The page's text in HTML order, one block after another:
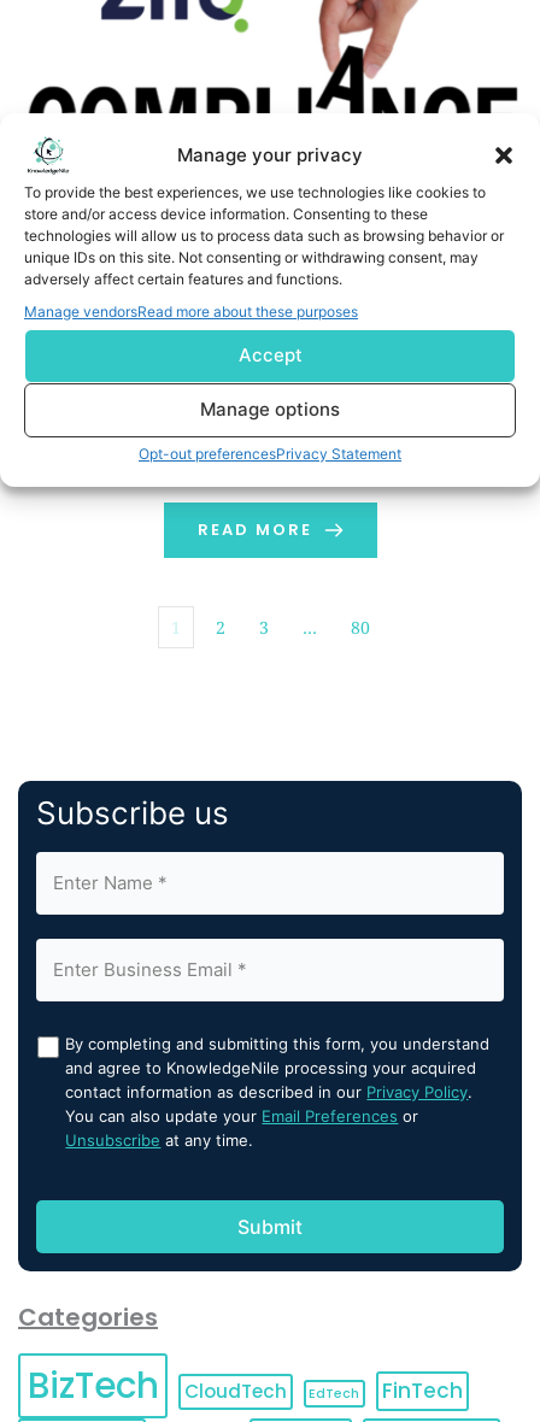
Manage your privacy
To provide the best experiences, we use technologies like cookies to
store and/or access device information. Consenting to these
technologies will allow us to process data such as browsing behavior or
unique IDs on this site. Not consenting or withdrawing consent, may
adversely affect certain features and functions.
Manage vendorsRead more about these purposes
Accept
Manage options
Opt-out preferencesPrivacy Statement
Zifo Transforms EHS Policy Management with New AI-
Enabled Services Accelerator
CAMBRIDGE, Mass. and CAMBRIDGE, England, June 5, 2026
/PRNewswire/ -- Zifo, a leading global enabler of AI and
data-driven enterprise informatics for science-driven
organizations, today announced a new AI-powered EHS
Compliance services accelerator that is purpose-
designed for pharma, biotech, and medical device
companies to understand complex EHS policy language
and empower teams to ensure comprehensive […]
READ MORE
1 2 3 … 80
Subscribe us
By completing and submitting this form, you understand
and agree to KnowledgeNile processing your acquired
contact information as described in our Privacy Policy.
You can also update your Email Preferences or
Unsubscribe at any time.
Categories
BizTech CloudTech EdTech
FinTech